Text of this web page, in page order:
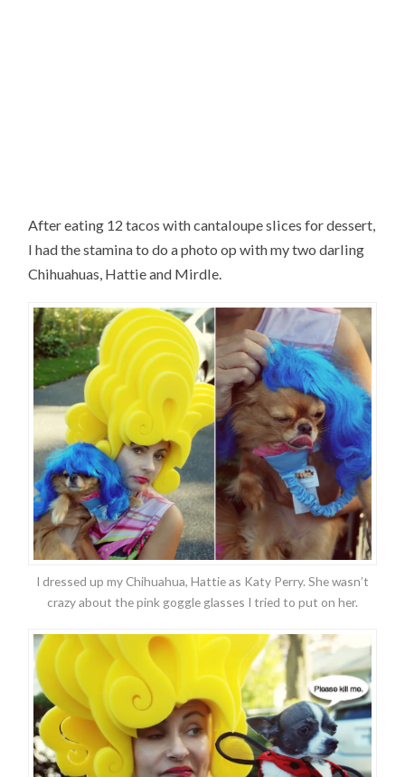
After eating 12 tacos with cantaloupe slices for dessert,
I had the stamina to do a photo op with my two darling
Chihuahuas, Hattie and Mirdle.
I dressed up my Chihuahua, Hattie as Katy Perry. She wasn’t
crazy about the pink goggle glasses I tried to put on her.